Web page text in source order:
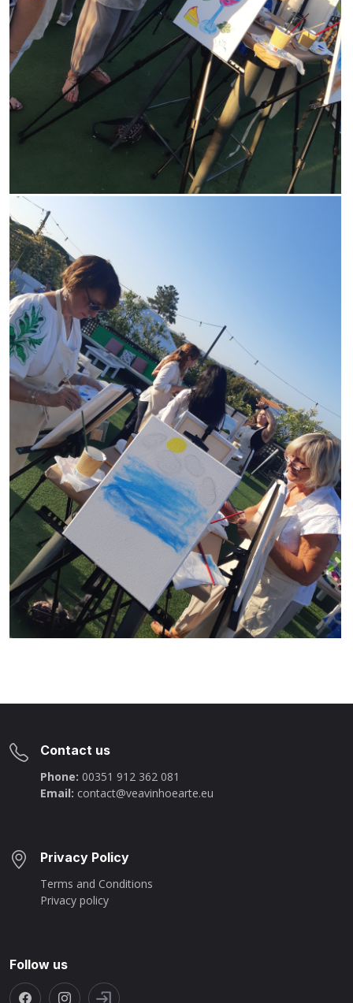
Contact us
Phone: 00351 912 362 081
Email: contact@veavinhoearte.eu
Privacy Policy
Terms and Conditions
Privacy policy
Follow us